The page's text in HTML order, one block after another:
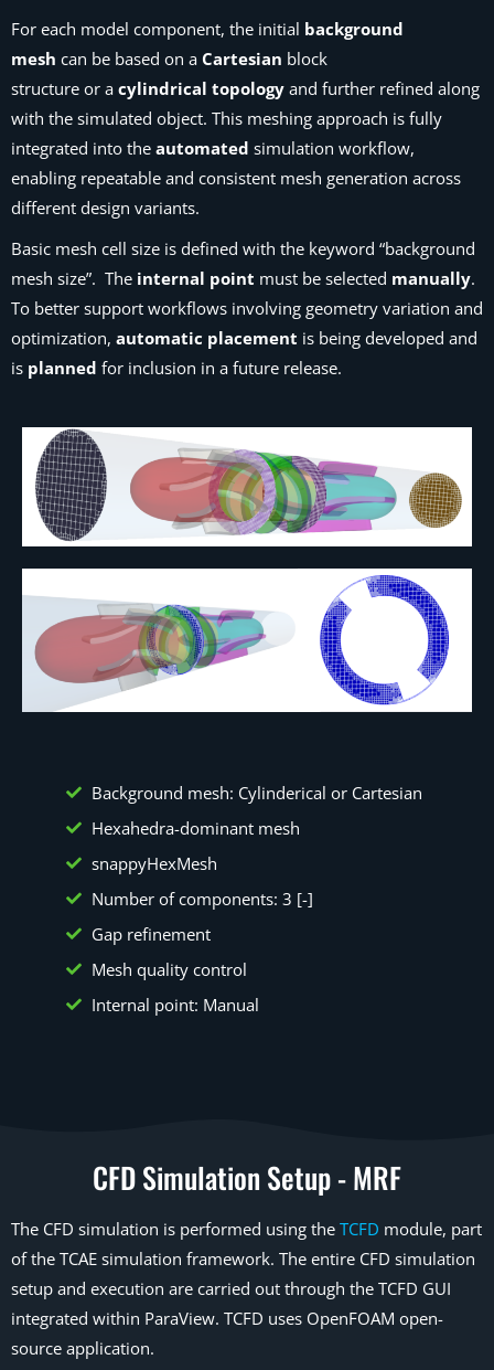
For each model component, the initial background
mesh can be based on a Cartesian block
structure or a cylindrical topology and further refined along
with the simulated object. This meshing approach is fully
integrated into the automated simulation workflow,
enabling repeatable and consistent mesh generation across
different design variants.
Basic mesh cell size is defined with the keyword “background
mesh size”. The internal point must be selected manually.
To better support workflows involving geometry variation and
optimization, automatic placement is being developed and
is planned for inclusion in a future release.
Background mesh: Cylinderical or Cartesian
Hexahedra-dominant mesh
snappyHexMesh
Number of components: 3 [-]
Gap refinement
Mesh quality control
Internal point: Manual
CFD Simulation Setup - MRF
The CFD simulation is performed using the TCFD module, part
of the TCAE simulation framework. The entire CFD simulation
setup and execution are carried out through the TCFD GUI
integrated within ParaView. TCFD uses OpenFOAM open-
source application.